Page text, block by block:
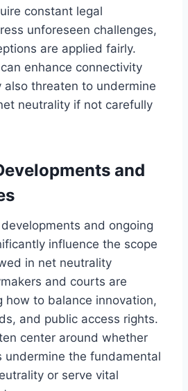
constant legal
unforeseen challenges,
are applied fairly.
enhance connectivity
also threaten to undermine
neutrality if not carefully
and
and ongoing
influence the scope
in net neutrality
and courts are
how to balance innovation,
and public access rights.
center around whether
undermine the fundamental
or serve vital